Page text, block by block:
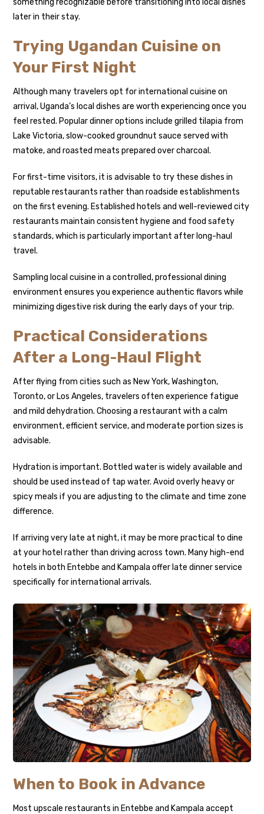
later in their stay.
Trying Ugandan Cuisine on
Your First Night
Although many travelers opt for international cuisine on
arrival, Uganda’s local dishes are worth experiencing once you
feel rested. Popular dinner options include grilled tilapia from
Lake Victoria, slow-cooked groundnut sauce served with
matoke, and roasted meats prepared over charcoal.
For first-time visitors, it is advisable to try these dishes in
reputable restaurants rather than roadside establishments
on the first evening. Established hotels and well-reviewed city
restaurants maintain consistent hygiene and food safety
standards, which is particularly important after long-haul
travel.
Sampling local cuisine in a controlled, professional dining
environment ensures you experience authentic flavors while
minimizing digestive risk during the early days of your trip.
Practical Considerations
After a Long-Haul Flight
After flying from cities such as New York, Washington,
Toronto, or Los Angeles, travelers often experience fatigue
and mild dehydration. Choosing a restaurant with a calm
environment, efficient service, and moderate portion sizes is
advisable.
Hydration is important. Bottled water is widely available and
should be used instead of tap water. Avoid overly heavy or
spicy meals if you are adjusting to the climate and time zone
difference.
If arriving very late at night, it may be more practical to dine
at your hotel rather than driving across town. Many high-end
hotels in both Entebbe and Kampala offer late dinner service
specifically for international arrivals.
When to Book in Advance
Most upscale restaurants in Entebbe and Kampala accept